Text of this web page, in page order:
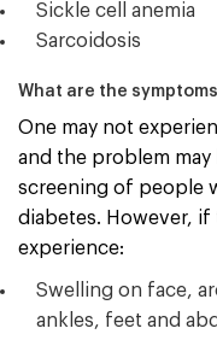
Sickle cell anemia
Sarcoidosis
What are the
One may not
and the problem
screening of people
diabetes. However,
experience:
Swelling on face,
ankles, feet and